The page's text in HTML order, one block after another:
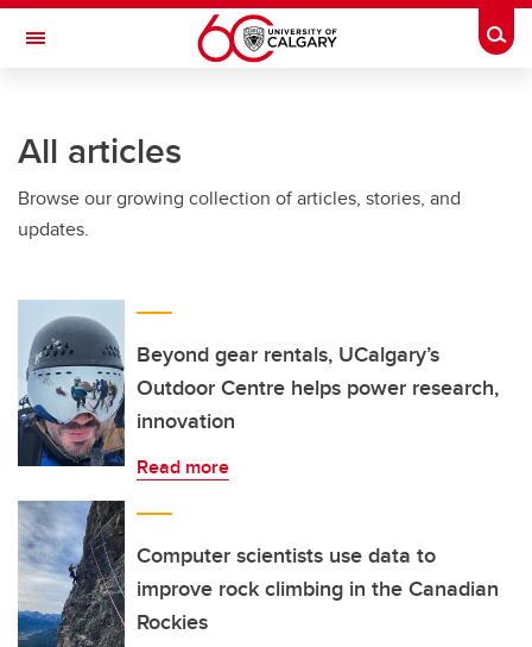
Skip to main content
Toggle Navigation
All articles
Browse our growing collection of articles, stories, and
updates.
Beyond gear rentals, UCalgary’s
Outdoor Centre helps power research,
innovation
Read more
Computer scientists use data to
improve rock climbing in the Canadian
Rockies